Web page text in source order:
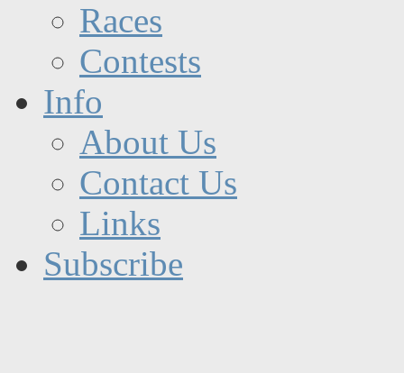
Races
Contests
Info
About Us
Contact Us
Links
Subscribe